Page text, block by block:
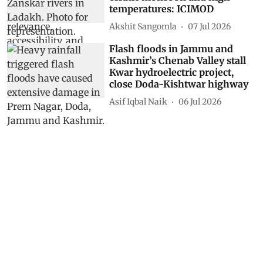
temperatures: ICIMOD
Akshit Sangomla 07 Jul 2026
Flash floods in Jammu and
Kashmir’s Chenab Valley stall
Kwar hydroelectric project,
close Doda-Kishtwar highway
Asif Iqbal Naik 06 Jul 2026